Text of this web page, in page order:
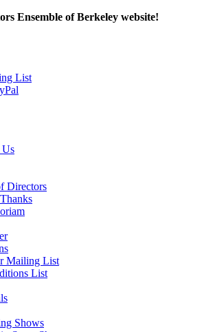
Ensemble of Berkeley website!
List
Us
Directors
Mailing List
List
Shows